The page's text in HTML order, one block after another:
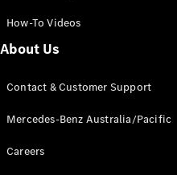
Test Drive
Benz Store
Commercial Vans
How-To Videos
About Us
Contact & Customer Support
Mercedes-Benz Australia/Pacific
Careers